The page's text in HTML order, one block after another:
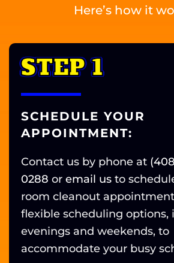
Here’s how it
STEP 1
SCHEDULE YOUR
APPOINTMENT:
Contact us by phone at
0288 or email us to
room cleanout
flexible scheduling options,
evenings and weekends, to
accommodate your busy